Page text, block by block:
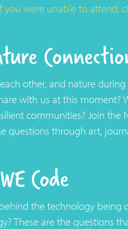
you were unable to attend,
other, and nature
with us at this moment?
communities? Join the
questions through art,
Code
the technology being
These are the questions